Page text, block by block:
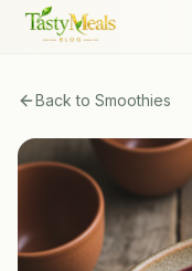
Back to Smoothies